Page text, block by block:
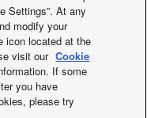
within DC 24 V):
voltage: within DC
Settings”. At any
modify your
icon located at the
visit our Cookie
If some
you have
please try